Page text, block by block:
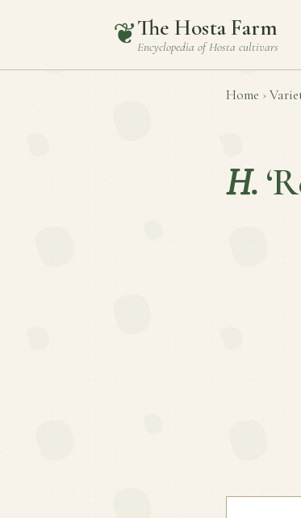
❦The Hosta Farm
Encyclopedia ofHosta cultivars
Home ›
H.